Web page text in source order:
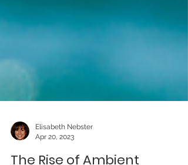
Apr 20, 2023